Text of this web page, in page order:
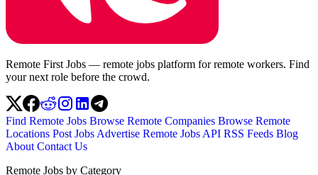
Remote First Jobs — remote jobs platform for remote workers. Find
your next role before the crowd.
Find Remote Jobs Browse Remote Companies Browse Remote
Locations Post Jobs Advertise Remote Jobs API RSS Feeds Blog
About Contact Us
Remote Jobs by Category